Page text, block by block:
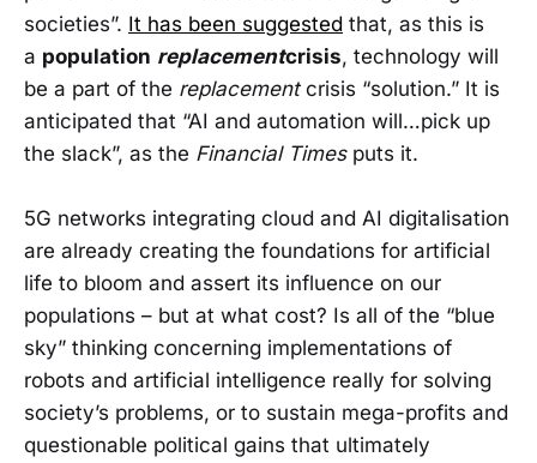
societies”. It has been suggested that, as this is
a population replacementcrisis, technology will
be a part of the replacementcrisis “solution.” It is
anticipated that “AI and automation will…pick up
the slack”, as the Financial Timesputs it.
5G networks integrating cloud and AI digitalisation
are already creating the foundations for artificial
life to bloom and assert its influence on our
populations – but at what cost? Is all of the “blue
sky” thinking concerning implementations of
robots and artificial intelligence really for solving
society’s problems, or to sustain mega-profits and
questionable political gains that ultimately